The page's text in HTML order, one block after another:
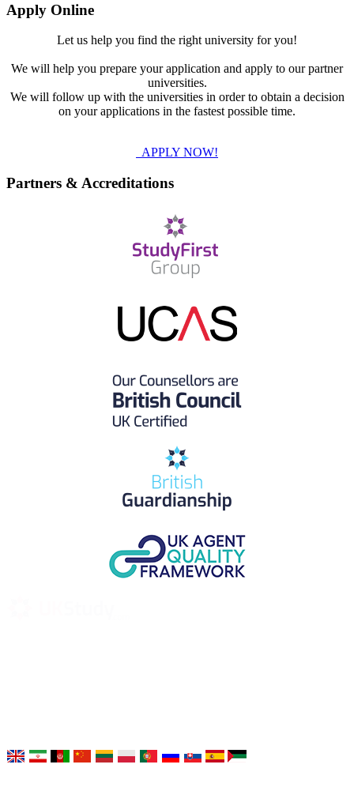
Apply Online
Let us help you find the right university for you!
We will help you prepare your application and apply to our partner
universities.
We will follow up with the universities in order to obtain a decision
on your applications in the fastest possible time.
APPLY NOW!
Partners & Accreditations